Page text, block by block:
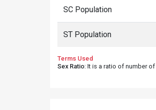
SC Population
ST Population
Terms Used
Sex Ratio: It is a ratio of number